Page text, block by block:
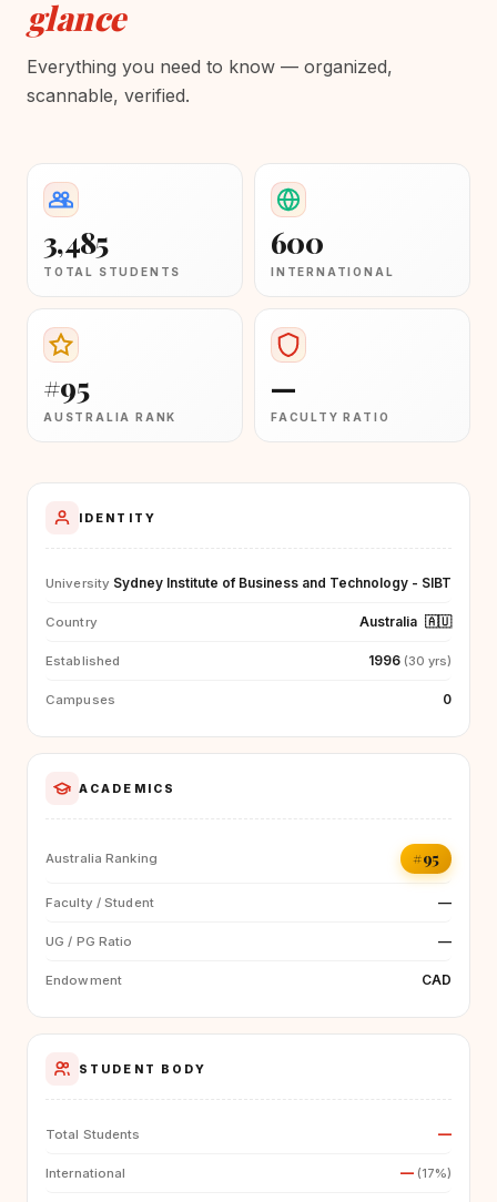
glance
Everything you need to know — organized,
scannable, verified.
3,485
TOTAL STUDENTS
600
INTERNATIONAL
#95
AUSTRALIA RANK
—
FACULTY RATIO
IDENTITY
University Sydney Institute of Business and Technology - SIBT
Country Australia 🇦🇺
Established 1996 (30 yrs)
Campuses 0
ACADEMICS
Australia Ranking #95
Faculty / Student —
UG / PG Ratio —
Endowment CAD
STUDENT BODY
Total Students —
International — (17%)